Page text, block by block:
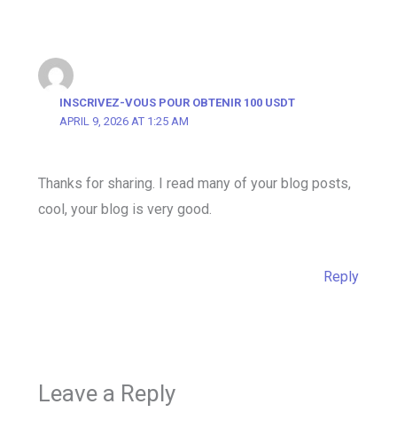
INSCRIVEZ-VOUS POUR OBTENIR 100 USDT
APRIL 9, 2026 AT 1:25 AM
Thanks for sharing. I read many of your blog posts,
cool, your blog is very good.
Reply
Leave a Reply